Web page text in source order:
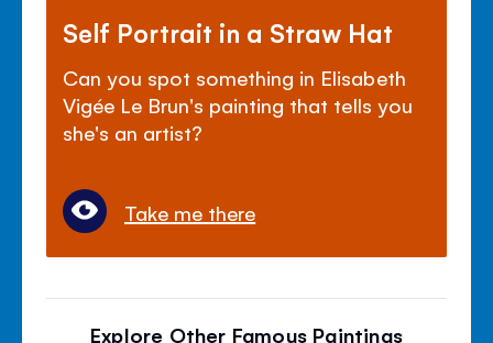
Self Portrait in a Straw Hat
Can you spot something in Elisabeth
Vigée Le Brun's painting that tells you
she's an artist?
Take me there
Explore Other Famous Paintings